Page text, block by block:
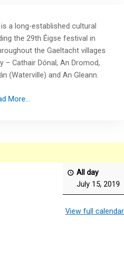
a long-established cultural
the 29th Éigse festival in
the Gaeltacht villages
– Cathair Dónal, An Dromod,
(Waterville) and An Gleann.
More...
All day
July 15, 2019
View full calendar